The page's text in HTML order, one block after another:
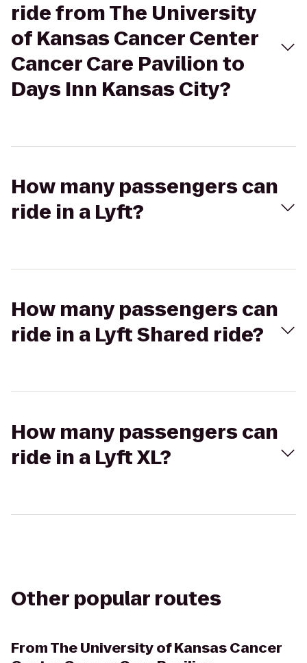
ride from The University
of Kansas Cancer Center
Cancer Care Pavilion to
Days Inn Kansas City?
How many passengers can
ride in a Lyft?
How many passengers can
ride in a Lyft Shared ride?
How many passengers can
ride in a Lyft XL?
Other popular routes
FromThe University of Kansas Cancer